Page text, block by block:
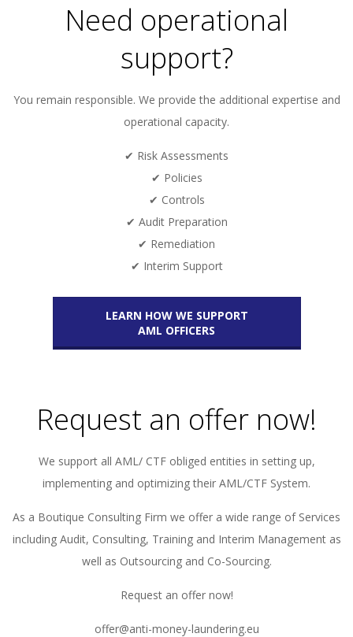
Need operational
support?
You remain responsible. We provide the additional expertise and
operational capacity.
✔ Risk Assessments
✔ Policies
✔ Controls
✔ Audit Preparation
✔ Remediation
✔ Interim Support
LEARN HOW WE SUPPORT
AML OFFICERS
Request an offer now!
We support all AML/ CTF obliged entities in setting up,
implementing and optimizing their AML/CTF System.
As a Boutique Consulting Firm we offer a wide range of Services
including Audit, Consulting, Training and Interim Management as
well as Outsourcing and Co-Sourcing.
Request an offer now!
offer@anti-money-laundering.eu